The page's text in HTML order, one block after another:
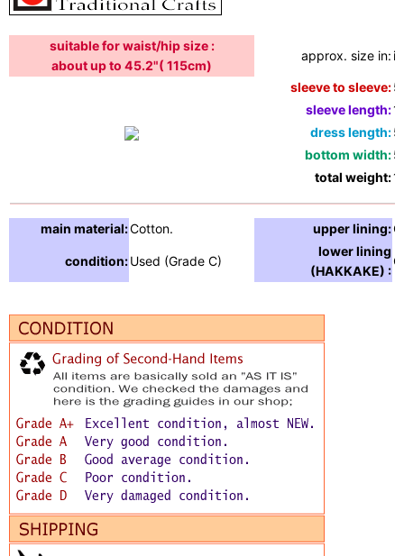
suitable for waist/hip size :
about up to 45.2"( 115cm)
approx. size in:
sleeve to sleeve:
sleeve length:
dress length:
bottom width:
total weight:
main material:Cotton. upper lining:
condition:Used (Grade C)
lower lining
(HAKKAKE) :